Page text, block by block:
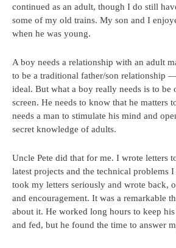
continued as an adult, though I do still
some of my old trains. My son and I
when he was young.
A boy needs a relationship with an adult
to be a traditional father/son relationship
ideal. But what a boy really needs is to be
screen. He needs to know that he matters
needs a man to stimulate his mind and
secret knowledge of adults.
Uncle Pete did that for me. I wrote letters
latest projects and the technical problems
took my letters seriously and wrote back,
and encouragement. It was a remarkable
about it. He worked long hours to keep
and fed, but he found the time to answer